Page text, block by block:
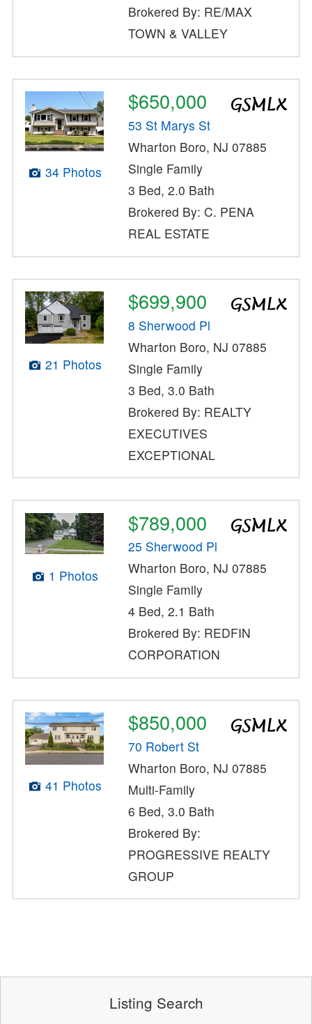
Brokered By: RE/MAX
TOWN & VALLEY
34 Photos
$650,000
53 St Marys St
Wharton Boro, NJ 07885
Single Family
3 Bed, 2.0 Bath
Brokered By: C. PENA
REAL ESTATE
21 Photos
$699,900
8 Sherwood Pl
Wharton Boro, NJ 07885
Single Family
3 Bed, 3.0 Bath
Brokered By: REALTY
EXECUTIVES
EXCEPTIONAL
1 Photos
$789,000
25 Sherwood Pl
Wharton Boro, NJ 07885
Single Family
4 Bed, 2.1 Bath
Brokered By: REDFIN
CORPORATION
41 Photos
$850,000
70 Robert St
Wharton Boro, NJ 07885
Multi-Family
6 Bed, 3.0 Bath
Brokered By:
PROGRESSIVE REALTY
GROUP
Listing Search